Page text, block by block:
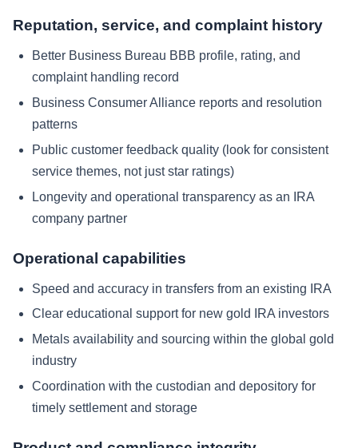
Reputation, service, and complaint history
Better Business Bureau BBB profile, rating, and
complaint handling record
Business Consumer Alliance reports and resolution
patterns
Public customer feedback quality (look for consistent
service themes, not just star ratings)
Longevity and operational transparency as an IRA
company partner
Operational capabilities
Speed and accuracy in transfers from an existing IRA
Clear educational support for new gold IRA investors
Metals availability and sourcing within the global gold
industry
Coordination with the custodian and depository for
timely settlement and storage